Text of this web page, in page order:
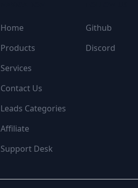
Home
Products
Services
Contact Us
Leads Categories
Affiliate
Support Desk
Github
Discord